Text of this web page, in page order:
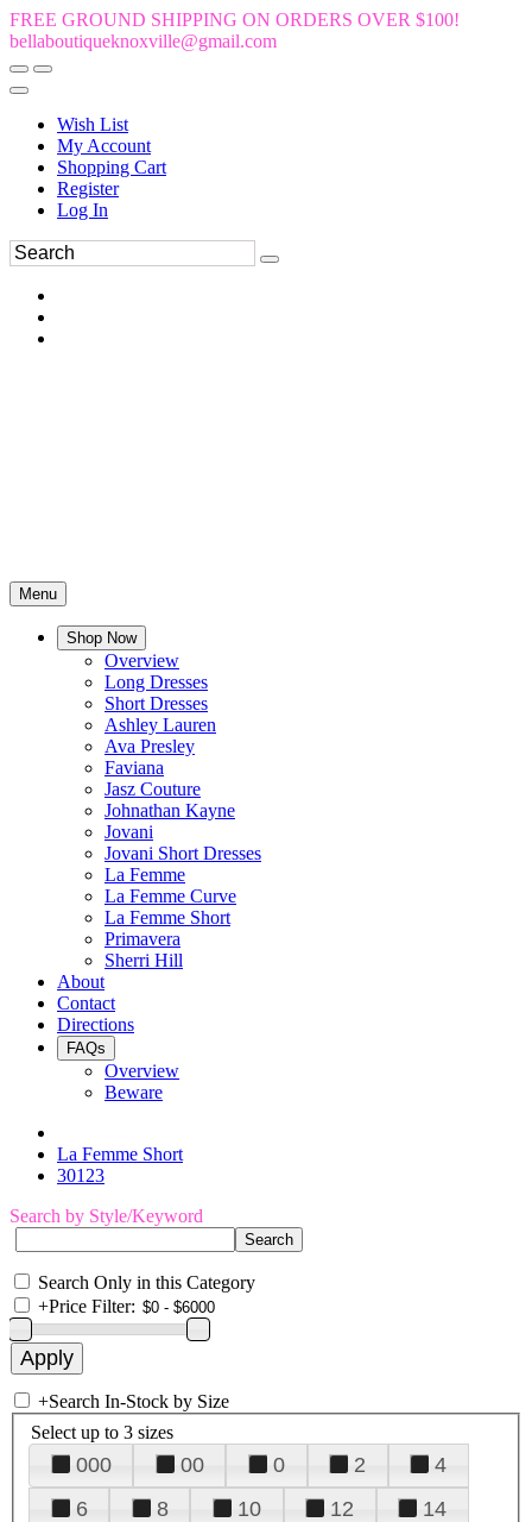
FREE GROUND SHIPPING ON ORDERS OVER $100!
bellaboutiqueknoxville@gmail.com
Wish List
My Account
Shopping Cart
Register
Log In
Menu
Shop Now
Overview
Long Dresses
Short Dresses
Ashley Lauren
Ava Presley
Faviana
Jasz Couture
Johnathan Kayne
Jovani
Jovani Short Dresses
La Femme
La Femme Curve
La Femme Short
Primavera
Sherri Hill
About
Contact
Directions
FAQs
Overview
Beware
La Femme Short
30123
Search by Style/Keyword
Search Only in this Category
+Price Filter:
+Search In-Stock by Size
Select up to 3 sizes
000 00 0 2
4
6
8 10 12
14